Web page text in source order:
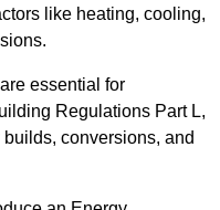
like heating, cooling,
are essential for
Regulations Part L,
conversions, and